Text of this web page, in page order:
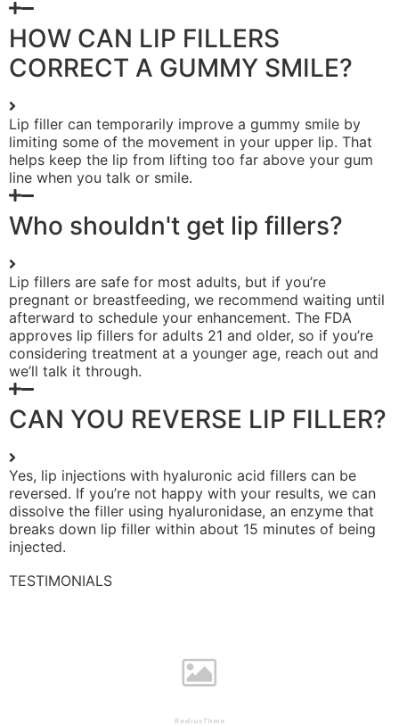
HOW CAN LIP FILLERS
CORRECT A GUMMY SMILE?
Lip filler can temporarily improve a gummy smile by
limiting some of the movement in your upper lip. That
helps keep the lip from lifting too far above your gum
line when you talk or smile.
Who shouldn't get lip fillers?
Lip fillers are safe for most adults, but if you’re
pregnant or breastfeeding, we recommend waiting until
afterward to schedule your enhancement. The FDA
approves lip fillers for adults 21 and older, so if you’re
considering treatment at a younger age, reach out and
we’ll talk it through.
CAN YOU REVERSE LIP FILLER?
Yes, lip injections with hyaluronic acid fillers can be
reversed. If you’re not happy with your results, we can
dissolve the filler using hyaluronidase, an enzyme that
breaks down lip filler within about 15 minutes of being
injected.
TESTIMONIALS